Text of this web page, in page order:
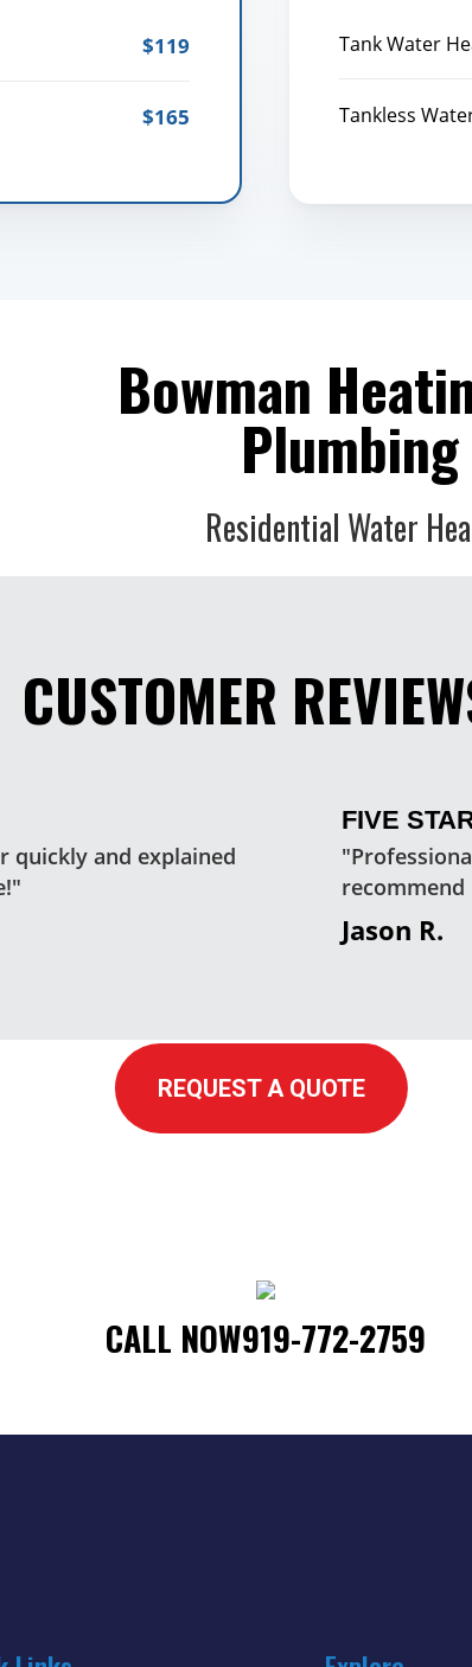
$119
$165
Tank Water
Tankless
Bowman
Residential Water
CUSTOMER
quickly and explained
FIVE
recommend
Jason R.
REQUEST A QUOTE
CALL NOW919-772-2759